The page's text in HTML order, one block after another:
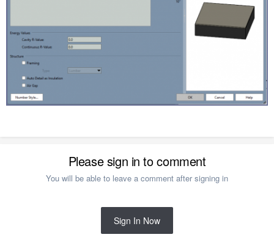
Please sign in to comment
You will be able to leave a comment after signing in
Sign In Now